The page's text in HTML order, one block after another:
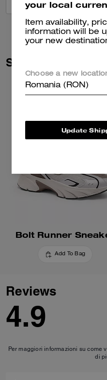
VIEW ALL
Similar Styles
Bolt Runner
Add To Bag
Reviews
4.9
Per maggiori informazioni su come
di
your local
Item availability,
information will be
your new
Choose a new
Romania (RON)
Update